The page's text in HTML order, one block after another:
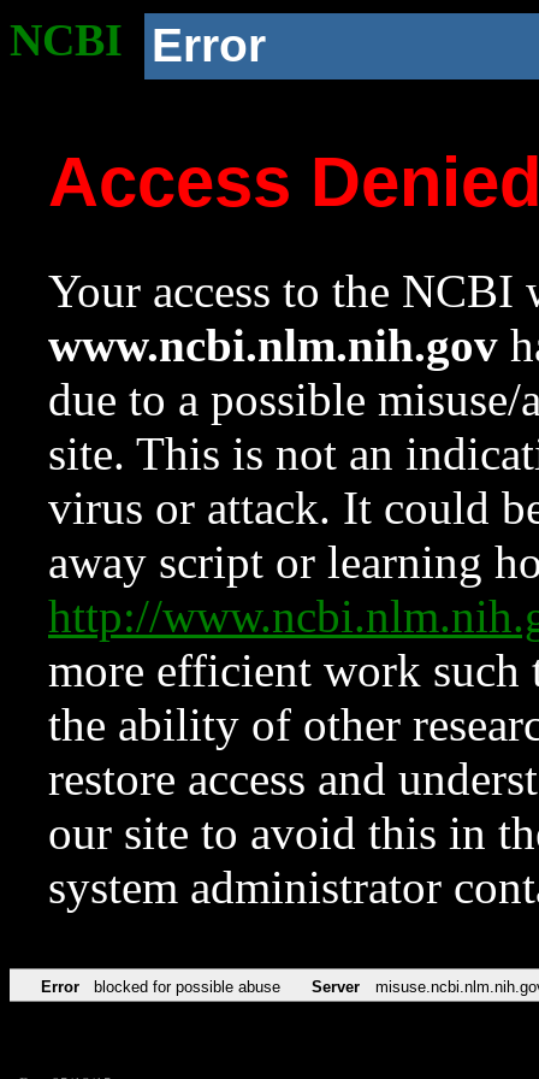
NCBI Error
Access
Your access to the NCBI
www.ncbi.nlm.nih.gov
due to a possible
site. This is not an
virus or attack. It could
away script or learning
http://
more efficient work such
the ability of other
restore access and
our site to avoid this in
system administrator
Error blocked for possible abuse Server